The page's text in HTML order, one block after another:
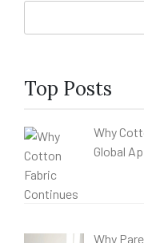
Top Posts
Why
Global
Why